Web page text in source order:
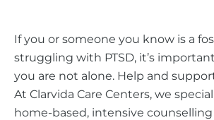
If you or someone you know is a
struggling with PTSD, it’s
you are not alone. Help and
At Clarvida Care Centers, we
home-based, intensive counselling